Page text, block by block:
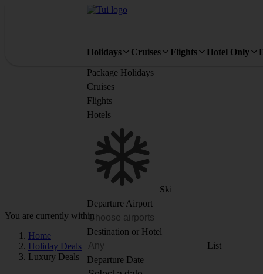
Holidays Cruises Flights Hotel Only
Package Holidays
Cruises
Flights
Hotels
Ski
Departure Airport
Destination or Hotel
List
Departure Date
You are currently within
Home
Holiday Deals
Luxury Deals